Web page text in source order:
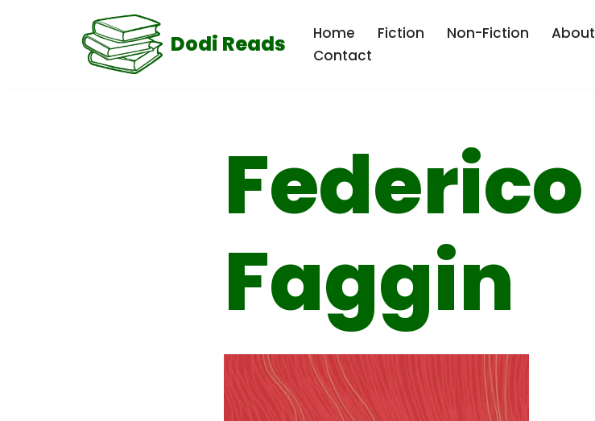
Dodi Reads Home Fiction Non-Fiction
About
Contact
Federico
Faggin